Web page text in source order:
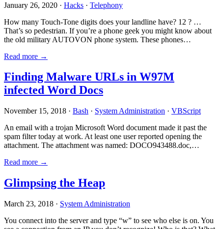
January 26, 2020 · Hacks · Telephony
How many Touch-Tone digits does your landline have? 12 ? …
That’s so pedestrian. If you’re a phone geek you might know about
the old military AUTOVON phone system. These phones…
Read more →
Finding Malware URLs in W97M
infected Word Docs
November 15, 2018 · Bash · System Administration · VBScript
An email with a trojan Microsoft Word document made it past the
spam filter today at work. At least one user reported opening the
attachment. The attachment was named: DOCO943488.doc,…
Read more →
Glimpsing the Heap
March 23, 2018 · System Administration
You connect into the server and type “w” to see who else is on. You